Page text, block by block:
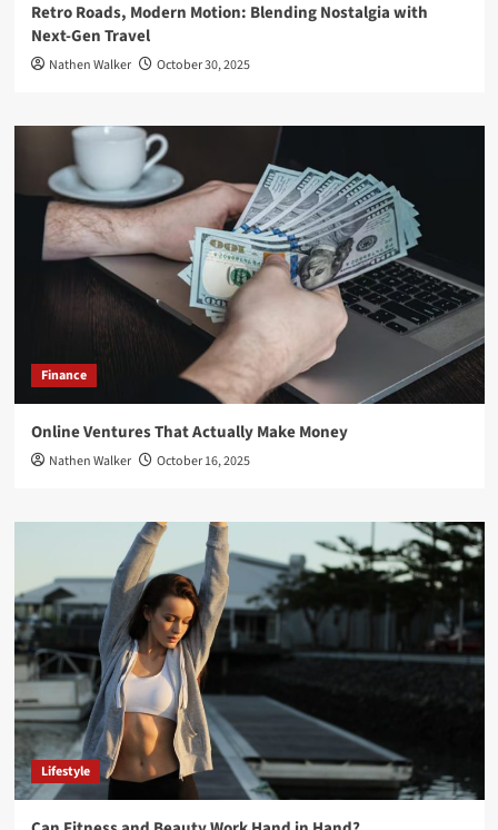
Retro Roads, Modern Motion: Blending Nostalgia with
Next-Gen Travel
Nathen Walker October 30, 2025
Finance
Online Ventures That Actually Make Money
Nathen Walker October 16, 2025
Lifestyle